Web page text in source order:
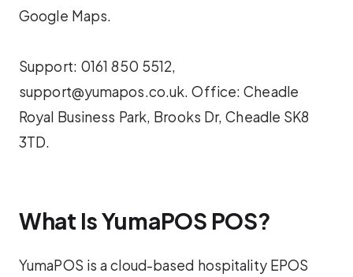
Google Maps.
Support: 0161 850 5512,
support@yumapos.co.uk. Office: Cheadle
Royal Business Park, Brooks Dr, Cheadle SK8
3TD.
What Is YumaPOS POS?
YumaPOS is a cloud-based hospitality EPOS